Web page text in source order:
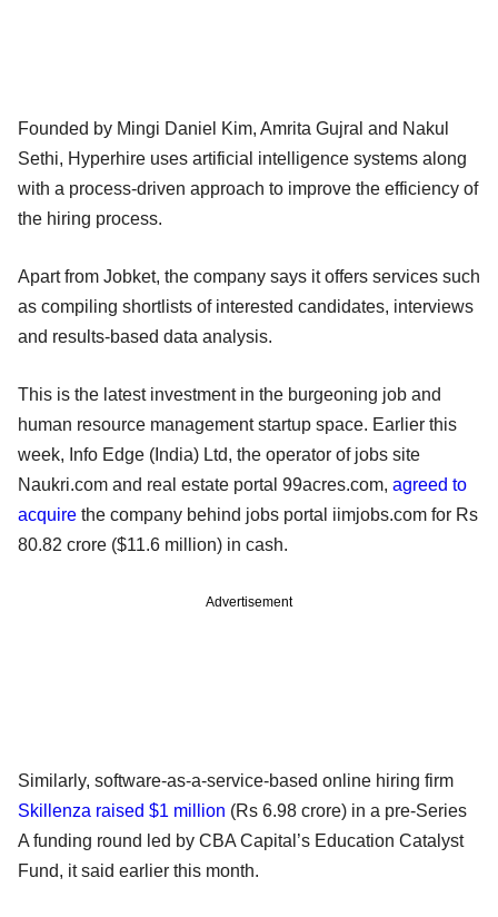
Founded by Mingi Daniel Kim, Amrita Gujral and Nakul
Sethi, Hyperhire uses artificial intelligence systems along
with a process-driven approach to improve the efficiency of
the hiring process.
Apart from Jobket, the company says it offers services such
as compiling shortlists of interested candidates, interviews
and results-based data analysis.
This is the latest investment in the burgeoning job and
human resource management startup space. Earlier this
week, Info Edge (India) Ltd, the operator of jobs site
Naukri.com and real estate portal 99acres.com, agreed to
acquire the company behind jobs portal iimjobs.com for Rs
80.82 crore ($11.6 million) in cash.
Advertisement
Similarly, software-as-a-service-based online hiring firm
Skillenza raised $1 million (Rs 6.98 crore) in a pre-Series
A funding round led by CBA Capital’s Education Catalyst
Fund, it said earlier this month.